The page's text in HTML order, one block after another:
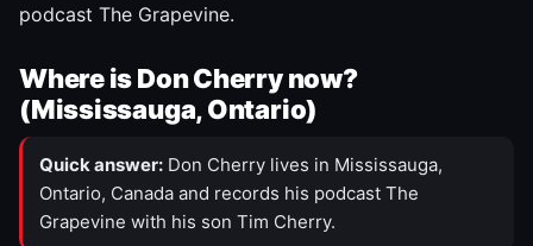
podcast The Grapevine.
Where is Don Cherry now?
(Mississauga, Ontario)
Quick answer: Don Cherry lives in Mississauga,
Ontario, Canada and records his podcast The
Grapevine with his son Tim Cherry.